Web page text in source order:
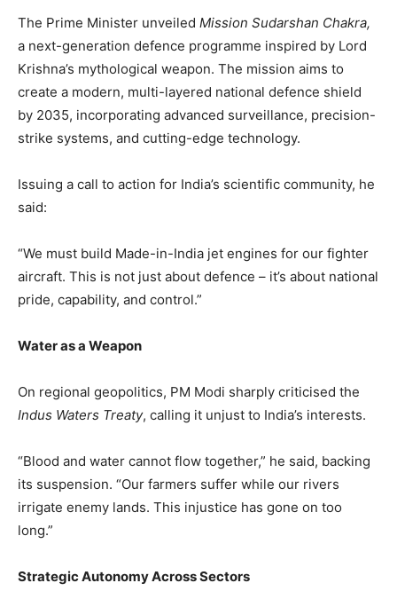
The Prime Minister unveiled Mission Sudarshan Chakra,
a next-generation defence programme inspired by Lord
Krishna’s mythological weapon. The mission aims to
create a modern, multi-layered national defence shield
by 2035, incorporating advanced surveillance, precision-
strike systems, and cutting-edge technology.
Issuing a call to action for India’s scientific community, he
said:
“We must build Made-in-India jet engines for our fighter
aircraft. This is not just about defence – it’s about national
pride, capability, and control.”
Water as a Weapon
On regional geopolitics, PM Modi sharply criticised the
Indus Waters Treaty, calling it unjust to India’s interests.
“Blood and water cannot flow together,” he said, backing
its suspension. “Our farmers suffer while our rivers
irrigate enemy lands. This injustice has gone on too
long.”
Strategic Autonomy Across Sectors